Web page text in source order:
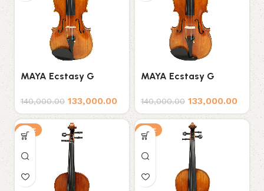
MAYA Ecstasy G
Violin
140,000.00 133,000.00
MAYA Ecstasy G
Violin
140,000.00 133,000.00
SALE SALE